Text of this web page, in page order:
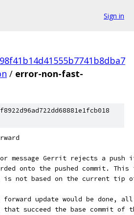
Sign in
/ error-non-fast-
message Gerrit rejects a push
onto the pushed commit.
is not based on the current tip
update would be done, all
that succeed the base commit of